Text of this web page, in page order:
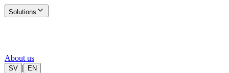
Solutions
About us
SV | EN